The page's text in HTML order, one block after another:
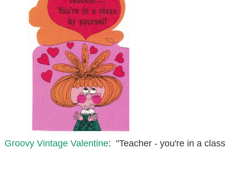
Groovy Vintage Valentine: "Teacher - you're in a class